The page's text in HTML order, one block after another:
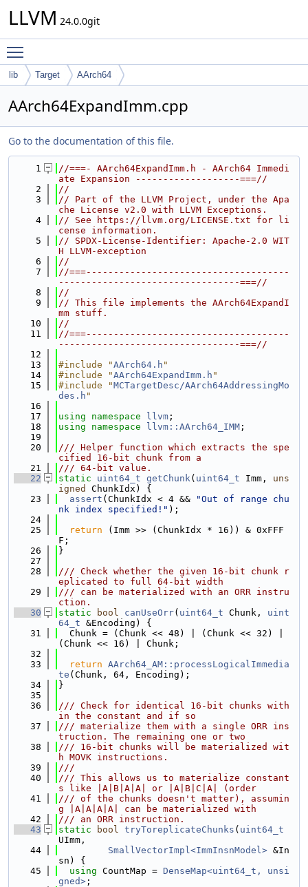
LLVM 24.0.0git
lib Target AArch64
AArch64ExpandImm.cpp
Go to the documentation of this file.
    1
//===- AArch64ExpandImm.h - AArch64 Immedi
ate Expansion -------------------===//
    2
//
    3
// Part of the LLVM Project, under the Apa
che License v2.0 with LLVM Exceptions.
    4
// See https://llvm.org/LICENSE.txt for li
cense information.
    5
// SPDX-License-Identifier: Apache-2.0 WIT
H LLVM-exception
    6
//
    7
//===-------------------------------------
---------------------------------===//
    8
//
    9
// This file implements the AArch64ExpandI
mm stuff.
   10
//
   11
//===-------------------------------------
---------------------------------===//
   12
   13
#include "AArch64.h "
   14
#include "AArch64ExpandImm.h "
   15
#include "MCTargetDesc/AArch64AddressingMo
des.h "
   16
   17
using namespace llvm ;
   18
using namespace llvm::AArch64_IMM ;
   19
   20
/// Helper function which extracts the spe
cified 16-bit chunk from a
   21
/// 64-bit value.
   22
static uint64_t getChunk( uint64_t Imm, uns
igned
ChunkIdx) {
   23
assert (ChunkIdx < 4 &&
"Out of range chu
nk index specified!" );
   24
   25
return (Imm >> (ChunkIdx * 16)) & 0xFFF
F;
   26
}
   27
   28
/// Check whether the given 16-bit chunk r
eplicated to full 64-bit width
   29
/// can be materialized with an ORR instru
ction.
   30
static bool canUseOrr( uint64_t Chunk, uint
64_t &Encoding) {
   31
  Chunk = (Chunk << 48) | (Chunk << 32) |
(Chunk << 16) | Chunk;
   32
   33
return AArch64_AM::processLogicalImmedia
te (Chunk, 64, Encoding);
   34
}
   35
   36
/// Check for identical 16-bit chunks with
in the constant and if so
   37
/// materialize them with a single ORR ins
truction. The remaining one or two
   38
/// 16-bit chunks will be materialized wit
h MOVK instructions.
   39
///
   40
/// This allows us to materialize constant
s like |A|B|A|A| or |A|B|C|A| (order
   41
/// of the chunks doesn't matter), assumin
g |A|A|A|A| can be materialized with
   42
/// an ORR instruction.
   43
static bool tryToreplicateChunks ( uint64_t
UImm,
   44
SmallVectorImpl<ImmInsnModel> &In
sn) {
   45
using CountMap = DenseMap<uint64_t, unsi
gned> ;